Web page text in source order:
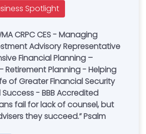
Spotlight
CRPC CES - Managing
Advisory Representative
Financial Planning –
Retirement Planning - Helping
of Greater Financial Security
- BBB Accredited
fail for lack of counsel, but
they succeed.” Psalm